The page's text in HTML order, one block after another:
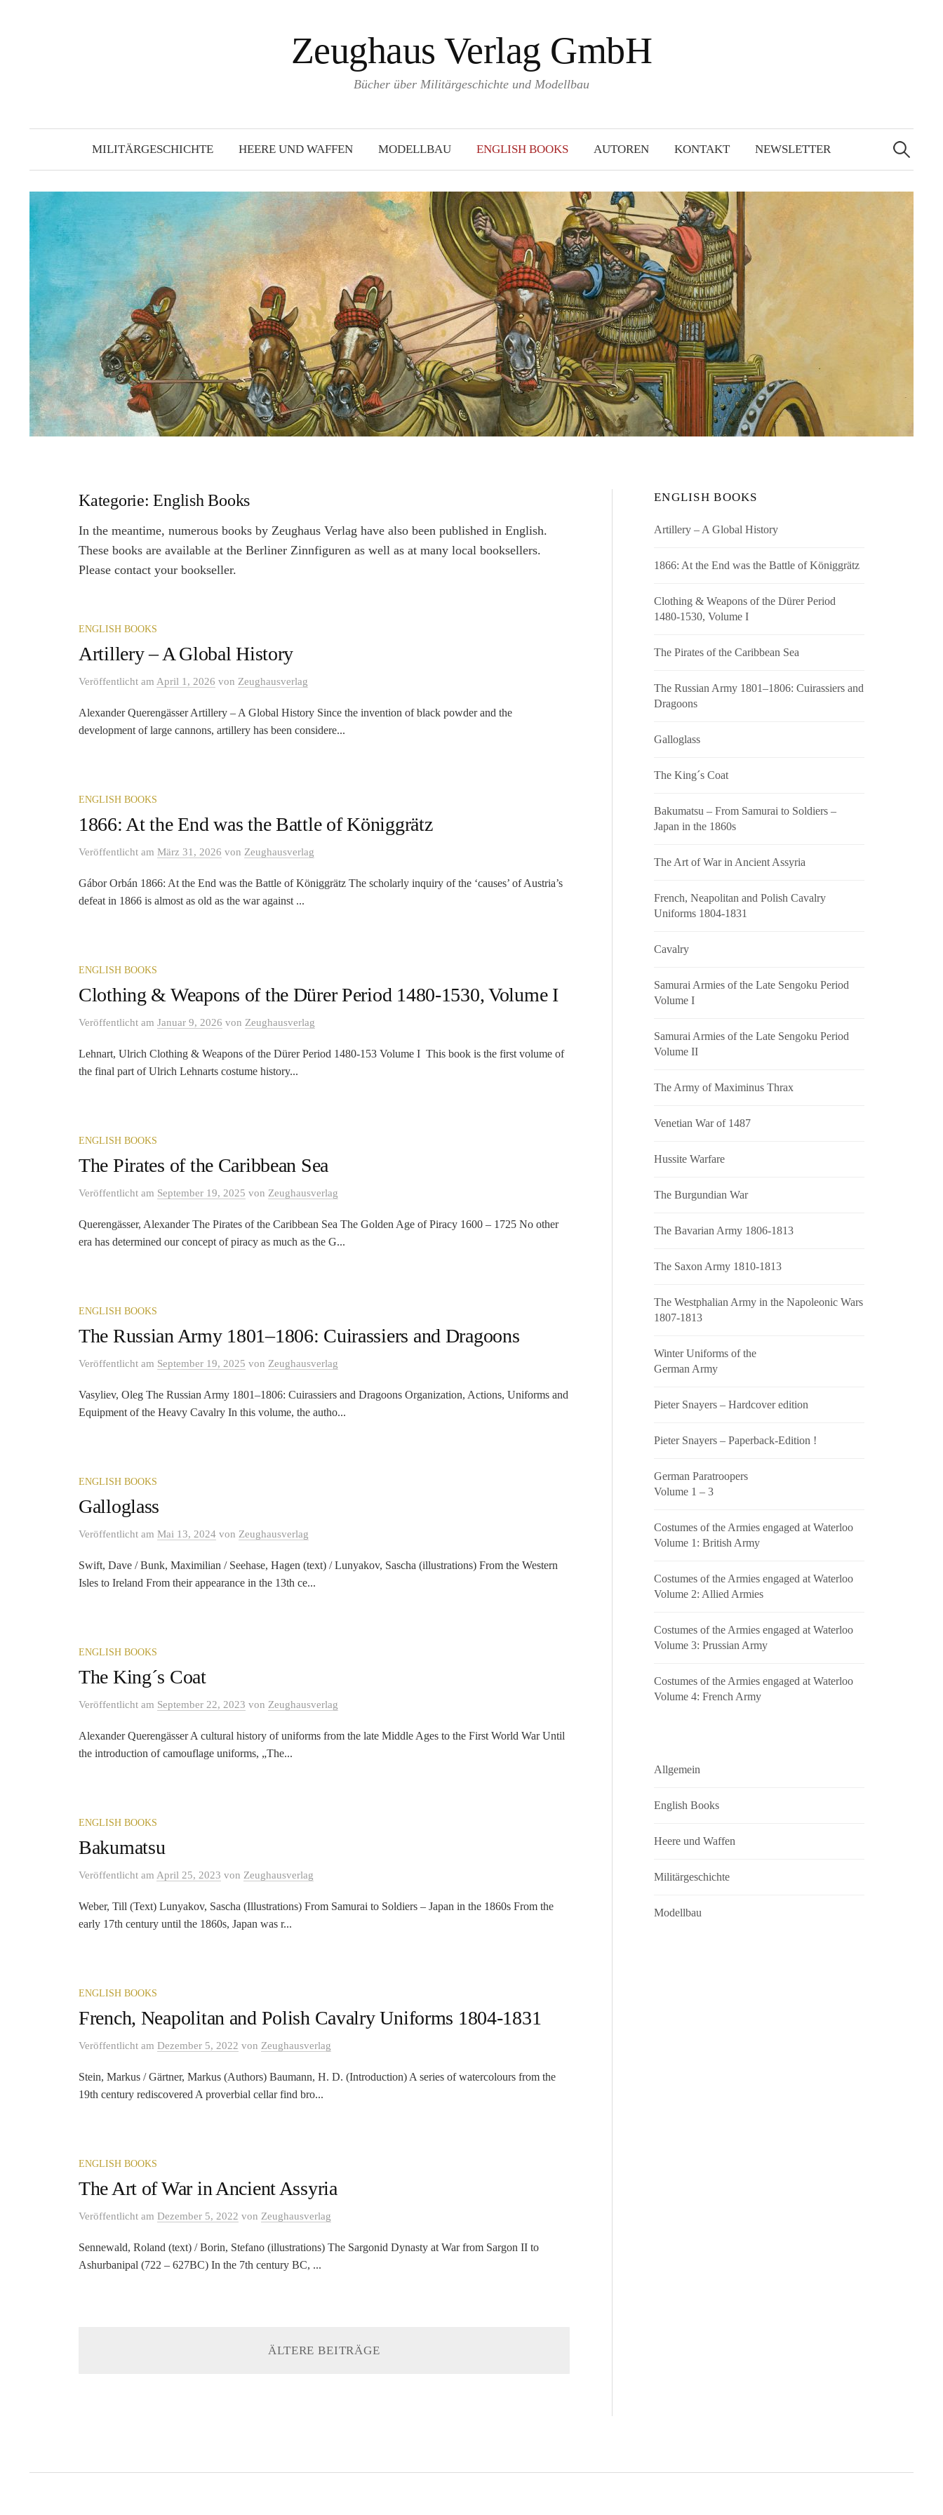
Zeughaus Verlag GmbH
Bücher über Militärgeschichte und Modellbau
MILITÄRGESCHICHTE HEERE UND WAFFEN MODELLBAU ENGLISH BOOKS AUTOREN KONTAKT NEWSLETTER
Suchen
nach:
Kategorie:English Books
In the meantime, numerous books by Zeughaus Verlag have also been published in English.
These books are available at the Berliner Zinnfiguren as well as at many local booksellers.
Please contact your bookseller.
ENGLISH BOOKS
Artillery – A Global History
Veröffentlicht am April 1, 2026 von Zeughausverlag
Alexander Querengässer Artillery – A Global History Since the invention of black powder and the
development of large cannons, artillery has been considere...
ENGLISH BOOKS
1866: At the End was the Battle of Königgrätz
Veröffentlicht am März 31, 2026 von Zeughausverlag
Gábor Orbán 1866: At the End was the Battle of Königgrätz The scholarly inquiry of the ‘causes’ of Austria’s
defeat in 1866 is almost as old as the war against ...
ENGLISH BOOKS
Clothing & Weapons of the Dürer Period 1480-1530, Volume I
Veröffentlicht am Januar 9, 2026 von Zeughausverlag
Lehnart, Ulrich Clothing & Weapons of the Dürer Period 1480-153 Volume I This book is the first volume of
the final part of Ulrich Lehnarts costume history...
ENGLISH BOOKS
The Pirates of the Caribbean Sea
Veröffentlicht am September 19, 2025 von Zeughausverlag
Querengässer, Alexander The Pirates of the Caribbean Sea The Golden Age of Piracy 1600 – 1725 No other
era has determined our concept of piracy as much as the G...
ENGLISH BOOKS
The Russian Army 1801–1806: Cuirassiers and Dragoons
Veröffentlicht am September 19, 2025 von Zeughausverlag
Vasyliev, Oleg The Russian Army 1801–1806: Cuirassiers and Dragoons Organization, Actions, Uniforms and
Equipment of the Heavy Cavalry In this volume, the autho...
ENGLISH BOOKS
Galloglass
Veröffentlicht am Mai 13, 2024 von Zeughausverlag
Swift, Dave / Bunk, Maximilian / Seehase, Hagen (text) / Lunyakov, Sascha (illustrations) From the Western
Isles to Ireland From their appearance in the 13th ce...
ENGLISH BOOKS
The King´s Coat
Veröffentlicht am September 22, 2023 von Zeughausverlag
Alexander Querengässer A cultural history of uniforms from the late Middle Ages to the First World War Until
the introduction of camouflage uniforms, „The...
ENGLISH BOOKS
Bakumatsu
Veröffentlicht am April 25, 2023 von Zeughausverlag
Weber, Till (Text) Lunyakov, Sascha (Illustrations) From Samurai to Soldiers – Japan in the 1860s From the
early 17th century until the 1860s, Japan was r...
ENGLISH BOOKS
French, Neapolitan and Polish Cavalry Uniforms 1804-1831
Veröffentlicht am Dezember 5, 2022 von Zeughausverlag
Stein, Markus / Gärtner, Markus (Authors) Baumann, H. D. (Introduction) A series of watercolours from the
19th century rediscovered A proverbial cellar find bro...
ENGLISH BOOKS
The Art of War in Ancient Assyria
Veröffentlicht am Dezember 5, 2022 von Zeughausverlag
Sennewald, Roland (text) / Borin, Stefano (illustrations) The Sargonid Dynasty at War from Sargon II to
Ashurbanipal (722 – 627BC) In the 7th century BC, ...
ÄLTERE BEITRÄGE
ENGLISH BOOKS
Artillery – A Global History
1866: At the End was the Battle of Königgrätz
Clothing & Weapons of the Dürer Period
1480-1530, Volume I
The Pirates of the Caribbean Sea
The Russian Army 1801–1806: Cuirassiers and
Dragoons
Galloglass
The King´s Coat
Bakumatsu – From Samurai to Soldiers –
Japan in the 1860s
The Art of War in Ancient Assyria
French, Neapolitan and Polish Cavalry
Uniforms 1804-1831
Cavalry
Samurai Armies of the Late Sengoku Period
Volume I
Samurai Armies of the Late Sengoku Period
Volume II
The Army of Maximinus Thrax
Venetian War of 1487
Hussite Warfare
The Burgundian War
The Bavarian Army 1806-1813
The Saxon Army 1810-1813
The Westphalian Army in the Napoleonic Wars
1807-1813
Winter Uniforms of the
German Army
Pieter Snayers – Hardcover edition
Pieter Snayers – Paperback-Edition !
German Paratroopers
Volume 1 – 3
Costumes of the Armies engaged at Waterloo
Volume 1: British Army
Costumes of the Armies engaged at Waterloo
Volume 2: Allied Armies
Costumes of the Armies engaged at Waterloo
Volume 3: Prussian Army
Costumes of the Armies engaged at Waterloo
Volume 4: French Army
Allgemein
English Books
Heere und Waffen
Militärgeschichte
Modellbau